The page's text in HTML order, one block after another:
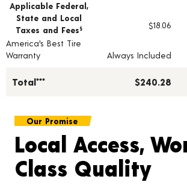
Applicable Federal,
State and Local
Taxes and Fees § $18.06
America's Best Tire
Warranty
Always Included
Total*** $240.28
Our Promise
Local Access,
Class Quality